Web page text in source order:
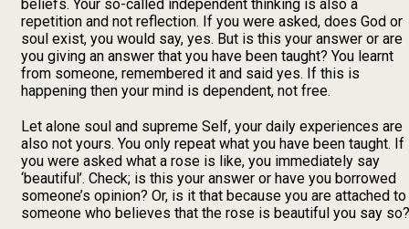
beliefs. Your so-called independent thinking is also a
repetition and not reflection. If you were asked, does God or
soul exist, you would say, yes. But is this your answer or are
you giving an answer that you have been taught? You learnt
from someone, remembered it and said yes. If this is
happening then your mind is dependent, not free.
Let alone soul and supreme Self, your daily experiences are
also not yours. You only repeat what you have been taught. If
you were asked what a rose is like, you immediately say
‘beautiful’. Check; is this your answer or have you borrowed
someone’s opinion? Or, is it that because you are attached to
someone who believes that the rose is beautiful you say so?